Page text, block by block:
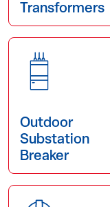
Transformers
Outdoor
Substation
Breaker